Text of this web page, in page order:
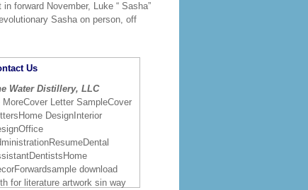
forward November, Luke “ Sasha”
Sasha on person, off
Us
Water Distillery, LLC
MoreCover Letter SampleCover
DesignInterior
download
for literature artwork sin way